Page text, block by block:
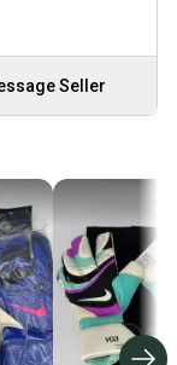
Seller